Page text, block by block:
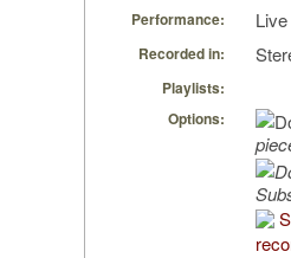
Performance: Live
Recorded in:
Playlists:
Options: